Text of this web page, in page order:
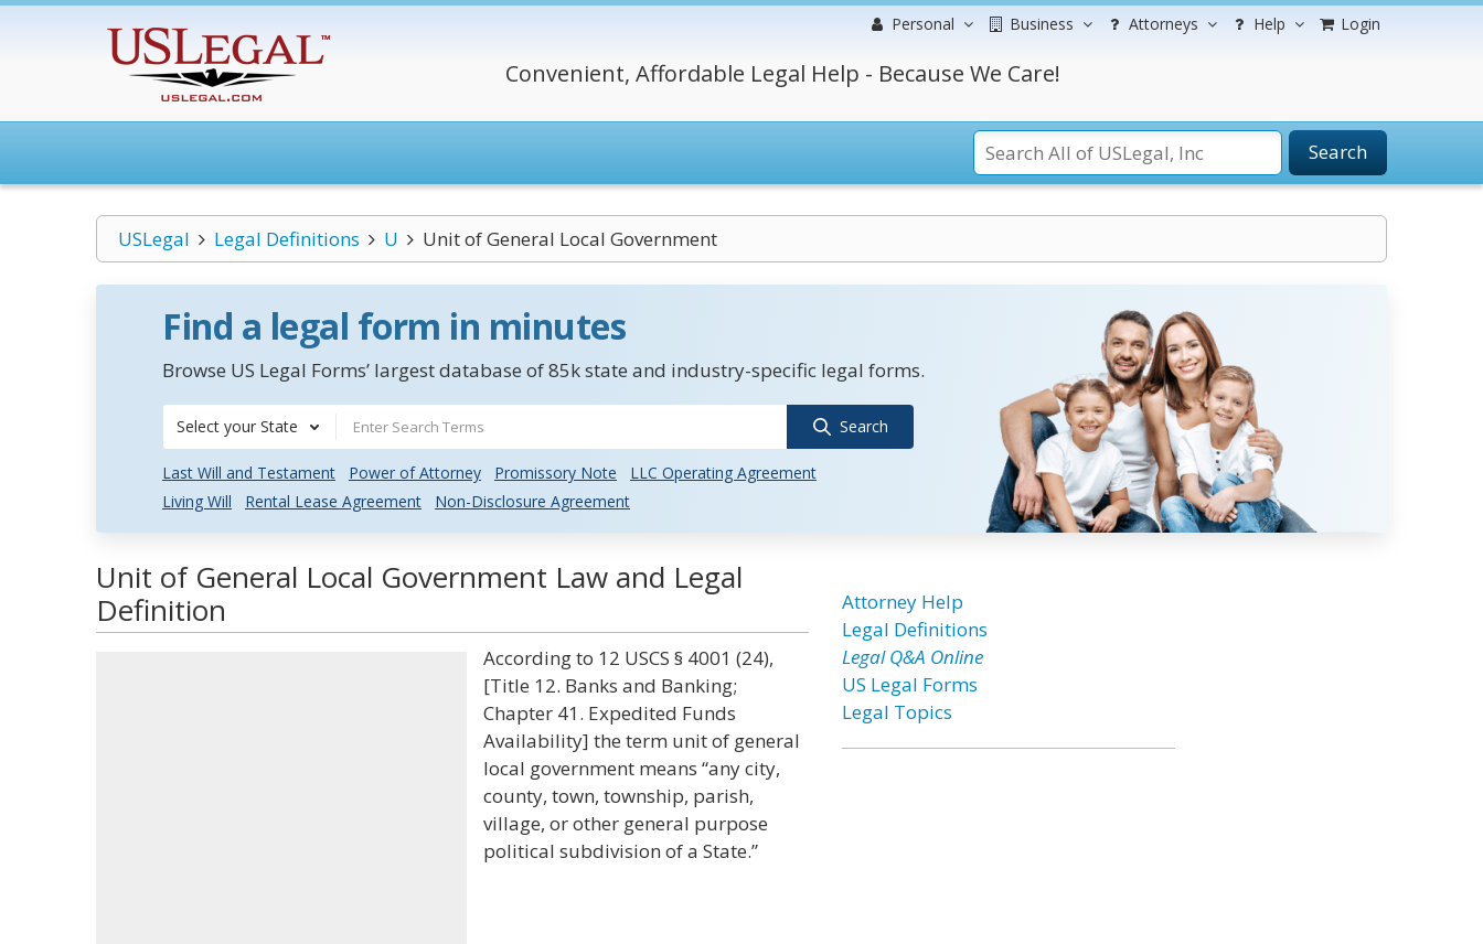
Personal Business Attorneys Help Login
Convenient, Affordable Legal Help - Because We Care!
Search
USLegal Legal Definitions U Unit of General Local Government
Find a legal form in minutes
Browse US Legal Forms’ largest database of 85k state and industry-specific legal forms.
Select your State Search
Last Will and Testament Power of Attorney Promissory Note
LLC Operating Agreement
Living Will
Rental Lease Agreement Non-Disclosure Agreement
Unit of General Local Government Law and Legal
Definition
According to 12 USCS § 4001 (24),
[Title 12. Banks and Banking;
Chapter 41. Expedited Funds
Availability] the term unit of general
local government means “any city,
county, town, township, parish,
village, or other general purpose
political subdivision of a State.”
Attorney Help
Legal Definitions
Legal Q&A Online
US Legal Forms
Legal Topics